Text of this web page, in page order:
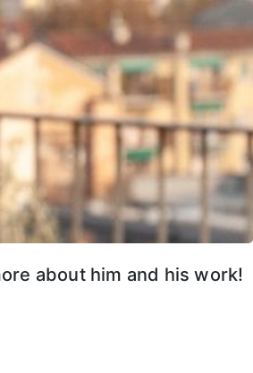
about him and his work!